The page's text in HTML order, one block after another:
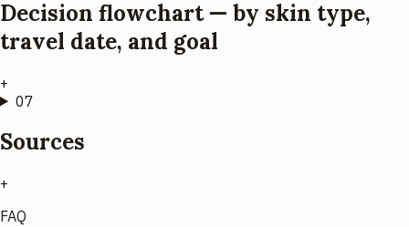
Decision flowchart — by skin type,
travel date, and goal
+
07
Sources
+
FAQ